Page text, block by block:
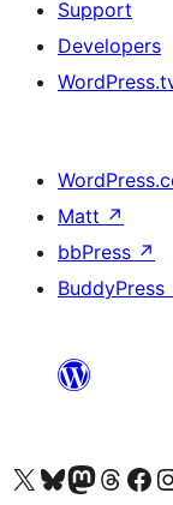
Support
Developers
Matt ↗
bbPress ↗
BuddyPress
Visit our X (formerly Twitter) account
Visit our Bluesky account
Visit our Mastodon
Visit ourVisit our